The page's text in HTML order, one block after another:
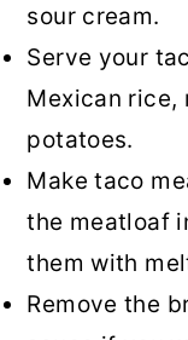
sour cream.
Serve your
Mexican rice,
potatoes.
Make taco
the meatloaf
them with
Remove the